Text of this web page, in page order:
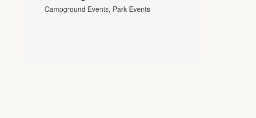
Campground Events, Park Events